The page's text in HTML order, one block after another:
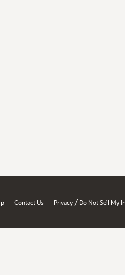
Contact Us Privacy / Do Not Sell My